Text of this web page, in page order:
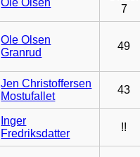
Ole Olsen
7
Ole Olsen
Granrud
49
Jen Christoffersen
Mostufallet
43
Inger
Fredriksdatter
!!